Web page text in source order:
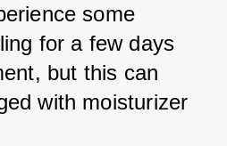
some
for a few days
but this can
with moisturizer